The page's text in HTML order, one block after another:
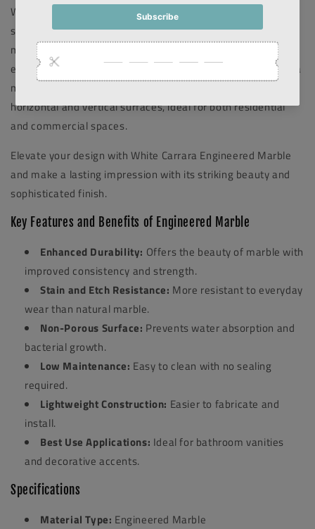
White Carrara Engineered Marble. This luxurious, polished
stone showcases the distinctive veining of classic Carrara
marble while offering the durability and low maintenance of
engineered materials. The sleek mitered edge design adds a
modern touch, creating a seamless transition between
horizontal and vertical surfaces, ideal for both residential
and commercial spaces.
Elevate your design with White Carrara Engineered Marble
and make a lasting impression with its striking beauty and
sophisticated finish.
Key Features and Benefits of Engineered Marble
Enhanced Durability: Offers the beauty of marble with
improved consistency and strength.
Stain and Etch Resistance: More resistant to everyday
wear than natural marble.
Non-Porous Surface: Prevents water absorption and
bacterial growth.
Low Maintenance: Easy to clean with no sealing
required.
Lightweight Construction: Easier to fabricate and
install.
Best Use Applications: Ideal for bathroom vanities
and decorative accents.
Specifications
Material Type: Engineered Marble